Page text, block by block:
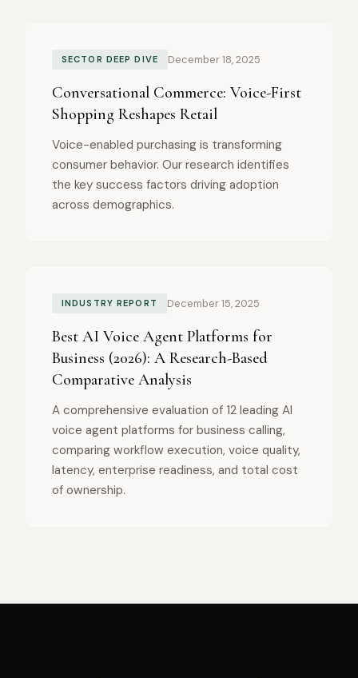
SECTOR DEEP DIVE December 18, 2025
Conversational Commerce: Voice-First
Shopping Reshapes Retail
Voice-enabled purchasing is transforming
consumer behavior. Our research identifies
the key success factors driving adoption
across demographics.
INDUSTRY REPORT December 15, 2025
Best AI Voice Agent Platforms for
Business (2026): A Research-Based
Comparative Analysis
A comprehensive evaluation of 12 leading AI
voice agent platforms for business calling,
comparing workflow execution, voice quality,
latency, enterprise readiness, and total cost
of ownership.